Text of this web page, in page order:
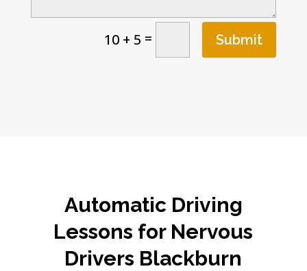
10 + 5 = Submit
Automatic Driving
Lessons for Nervous
Drivers Blackburn